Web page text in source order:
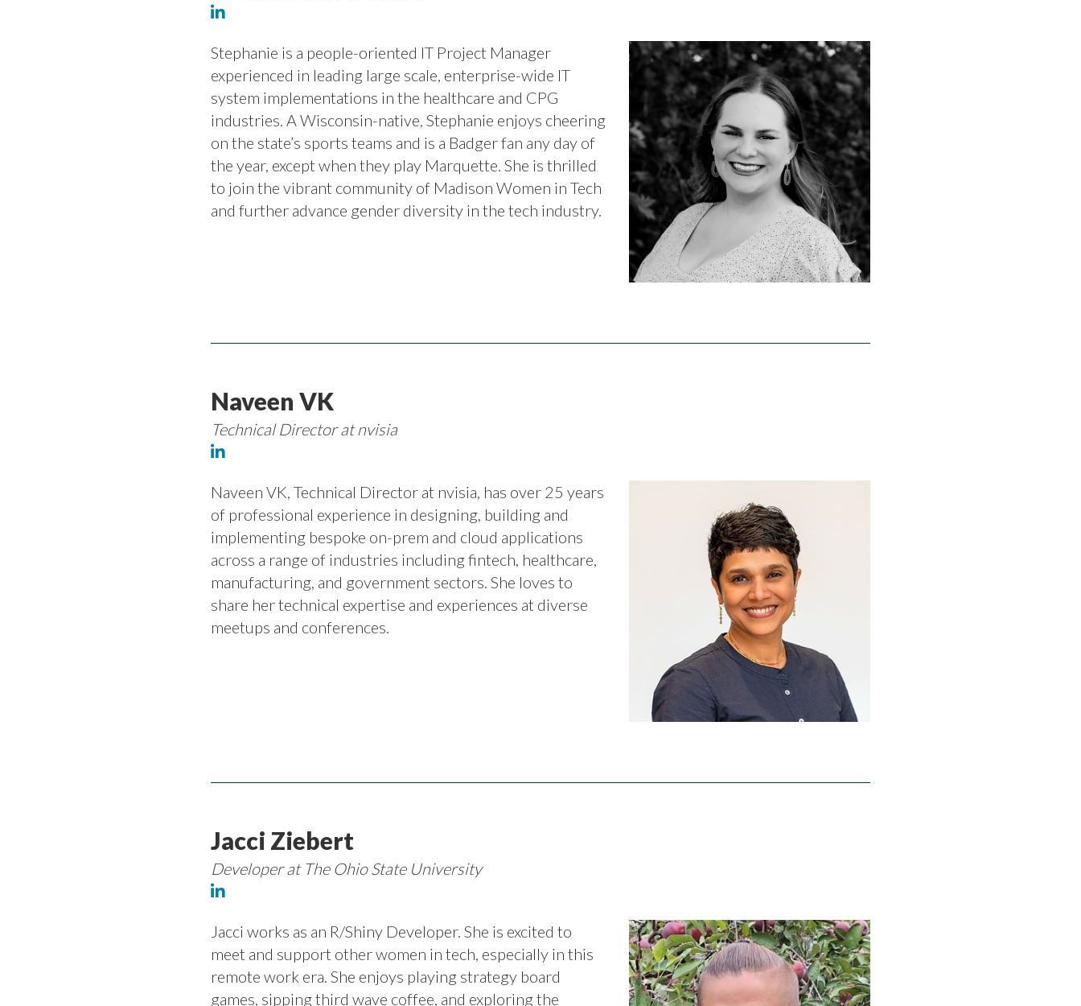
Stephanie is a people-oriented IT Project Manager
experienced in leading large scale, enterprise-wide IT
system implementations in the healthcare and CPG
industries. A Wisconsin-native, Stephanie enjoys cheering
on the state’s sports teams and is a Badger fan any day of
the year, except when they play Marquette. She is thrilled
to join the vibrant community of Madison Women in Tech
and further advance gender diversity in the tech industry.
Naveen VK
Technical Director at nvisia
Naveen VK, Technical Director at nvisia, has over 25 years
of professional experience in designing, building and
implementing bespoke on-prem and cloud applications
across a range of industries including fintech, healthcare,
manufacturing, and government sectors. She loves to
share her technical expertise and experiences at diverse
meetups and conferences.
Jacci Ziebert
Developer at The Ohio State University
Jacci works as an R/Shiny Developer. She is excited to
meet and support other women in tech, especially in this
remote work era. She enjoys playing strategy board
games, sipping third wave coffee, and exploring the